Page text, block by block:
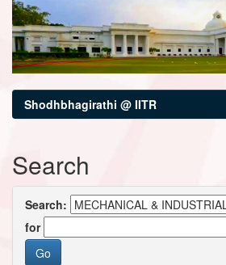
Shodhbhagirathi @ IITR
Search
Search:
for